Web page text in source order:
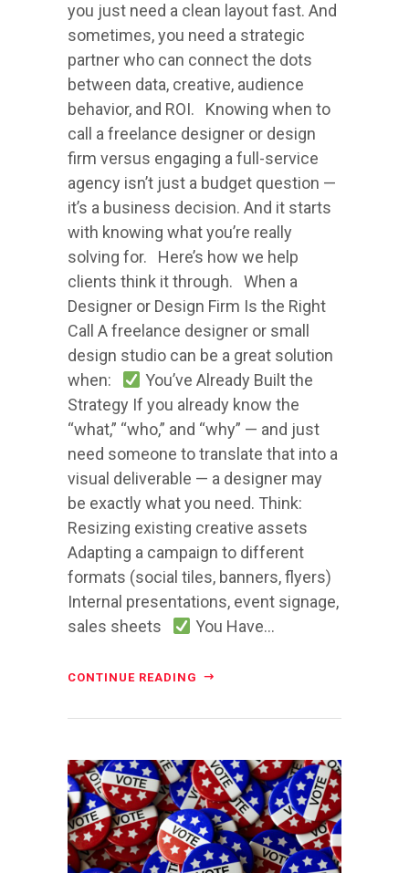
you just need a clean layout fast. And
sometimes, you need a strategic
partner who can connect the dots
between data, creative, audience
behavior, and ROI. Knowing when to
call a freelance designer or design
firm versus engaging a full-service
agency isn’t just a budget question —
it’s a business decision. And it starts
with knowing what you’re really
solving for. Here’s how we help
clients think it through. When a
Designer or Design Firm Is the Right
Call A freelance designer or small
design studio can be a great solution
when:
You’ve Already Built the
Strategy If you already know the
“what,” “who,” and “why” — and just
need someone to translate that into a
visual deliverable — a designer may
be exactly what you need. Think:
Resizing existing creative assets
Adapting a campaign to different
formats (social tiles, banners, flyers)
Internal presentations, event signage,
sales sheets
You Have...
CONTINUE READING